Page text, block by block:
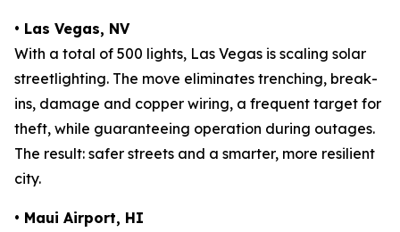
• Las Vegas, NV
With a total of 500 lights, Las Vegas is scaling solar
streetlighting. The move eliminates trenching, break-
ins, damage and copper wiring, a frequent target for
theft, while guaranteeing operation during outages.
The result: safer streets and a smarter, more resilient
city.
• Maui Airport, HI